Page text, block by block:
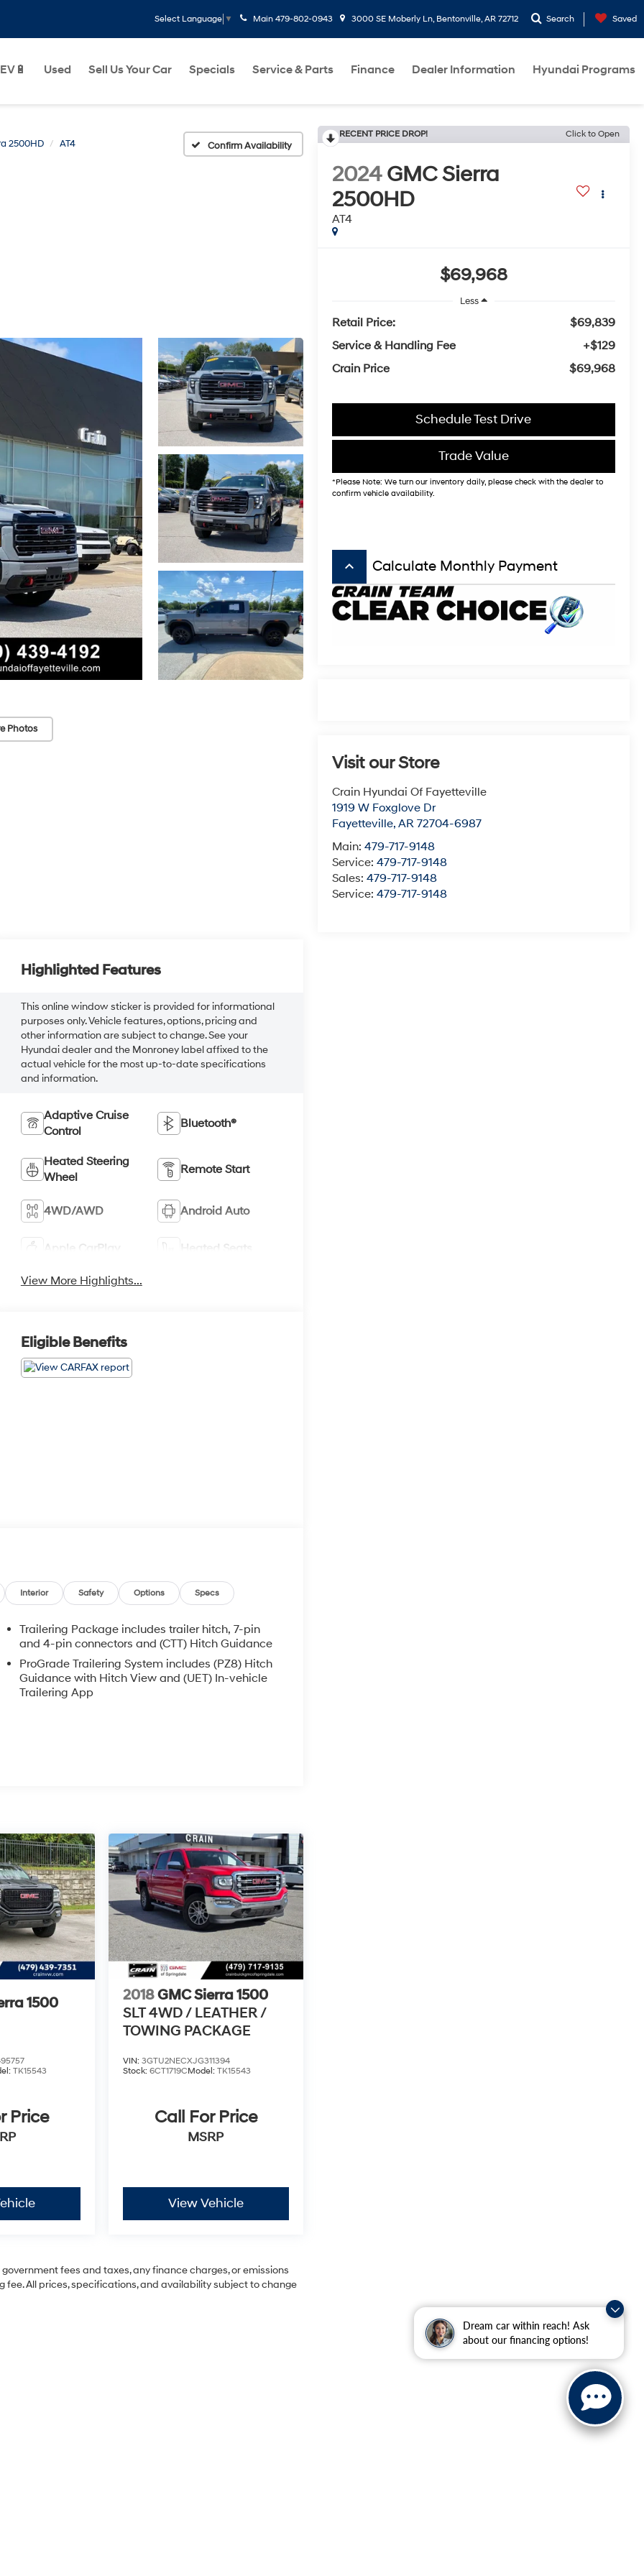
Dream car within reach! Ask
about our financing options!
Select Language ▼ Main 479-802-0943 3000 SE Moberly Ln, Bentonville, AR 72712 Search Saved
EV🔋 Used Sell Us Your Car Specials Service & Parts Finance Dealer Information Hyundai Programs
2500HD AT4 Confirm Availability
Photos
RECENT PRICE DROP! Click to Open
2024 GMC Sierra
2500HD
AT4
$69,968
Less
Retail Price:
$69,839
Service & Handling Fee
+$129
Crain Price
$69,968
Schedule Test Drive
Trade Value
*Please Note: We turn our inventory daily, please check with the dealer to
confirm vehicle availability.
keyboard_arrow_up Calculate Monthly Payment
Visit our Store
Crain Hyundai Of Fayetteville
1919 W Foxglove Dr
Fayetteville, AR 72704-6987
Main: 479-717-9148
Service: 479-717-9148
Sales: 479-717-9148
Service: 479-717-9148
Highlighted Features
This online window sticker is provided for informational
purposes only. Vehicle features, options, pricing and
other information are subject to change. See your
Hyundai dealer and the Monroney label affixed to the
actual vehicle for the most up-to-date specifications
and information.
Adaptive Cruise
Control
Bluetooth®
Heated Steering
Wheel
Remote Start
4WD/AWD Android Auto
Apple CarPlay Heated Seats
View More Highlights...
Eligible Benefits
Interior Safety Options Specs
Trailering Package includes trailer hitch, 7-pin
and 4-pin connectors and (CTT) Hitch Guidance
ProGrade Trailering System includes (PZ8) Hitch
Guidance with Hitch View and (UET) In-vehicle
Trailering App
1500
TK15543
Price
2018GMC Sierra 1500
SLT 4WD / LEATHER /
TOWING PACKAGE
VIN:3GTU2NECXJG311394
Stock:6CT1719CModel:TK15543
Call For Price
MSRP
View Vehicle
fees and taxes, any finance charges, or emissions
fee. All prices, specifications, and availability subject to change